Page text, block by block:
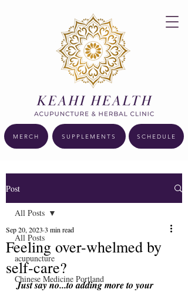
MERCH SUPPLEMENTS SCHEDULE
Post
All Posts
acupuncture
Chinese Medicine Portland
All Posts
Feeling over-whelmed by
self-care?
Sep 20, 2023 3 min read
Just say no...to adding more to your